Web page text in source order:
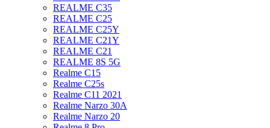
REALME C35
REALME C25
REALME C25Y
REALME C21Y
REALME C21
REALME 8S 5G
Realme C15
Realme C25s
Realme C11 2021
Realme Narzo 30A
Realme Narzo 20